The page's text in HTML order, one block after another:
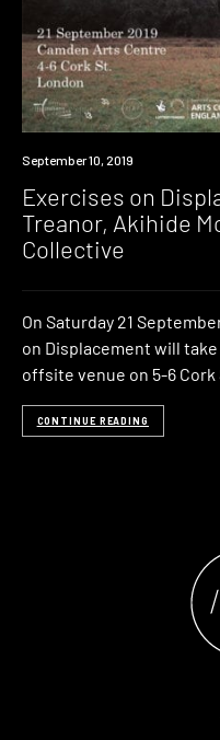
Event
September 10, 2019
Exercises on
Treanor, Akihide
Collective
On Saturday 21
on Displacement will
offsite venue on 5-6 Cork
CONTINUE READING